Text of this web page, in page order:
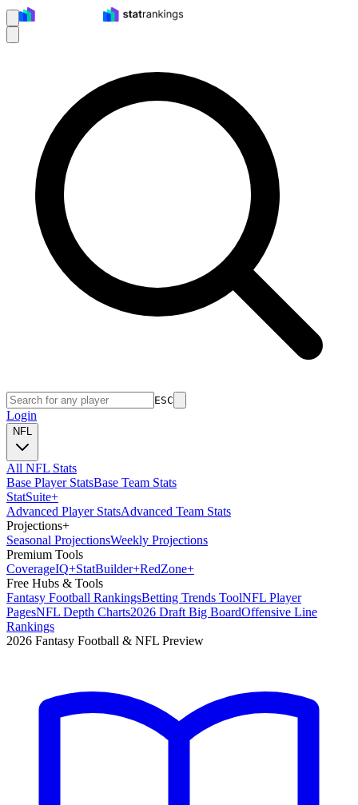
ESC
Login
NFL
All NFL Stats
Base Player StatsBase Team Stats
StatSuite+
Advanced Player StatsAdvanced Team Stats
Projections+
Seasonal ProjectionsWeekly Projections
Premium Tools
CoverageIQ+StatBuilder+RedZone+
Free Hubs & Tools
Fantasy Football RankingsBetting Trends ToolNFL Player
PagesNFL Depth Charts2026 Draft Big BoardOffensive Line
Rankings
2026 Fantasy Football & NFL Preview